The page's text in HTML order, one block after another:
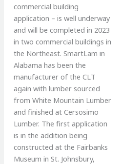
commercial building
application – is well underway
and will be completed in 2023
in two commercial buildings in
the Northeast. SmartLam in
Alabama has been the
manufacturer of the CLT
again with lumber sourced
from White Mountain Lumber
and finished at Cersosimo
Lumber. The first application
is in the addition being
constructed at the Fairbanks
Museum in St. Johnsbury,